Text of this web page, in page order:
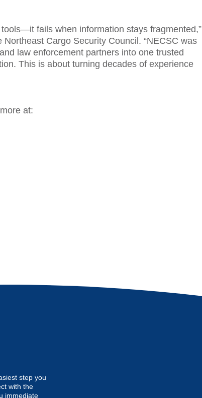
fails when information stays fragmented,”
Cargo Security Council. “NECSC was
law enforcement partners into one trusted
This is about turning decades of experience
at:
step you
with the
immediate